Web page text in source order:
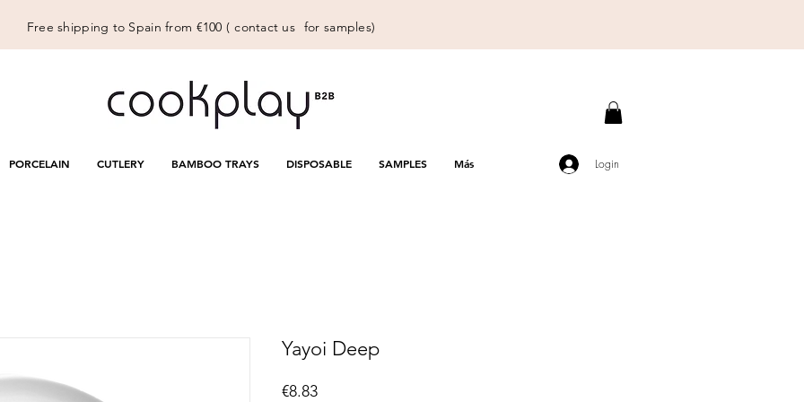
Free shipping to Spain from €100 ( contact us for samples)
PORCELAIN CUTLERY BAMBOO TRAYS DISPOSABLE SAMPLES Más Login
Yayoi Deep
€8.83Price